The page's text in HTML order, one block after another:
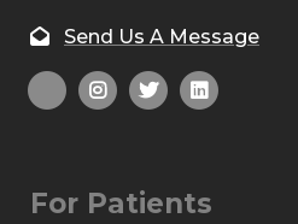
Send Us A Message
For Patients